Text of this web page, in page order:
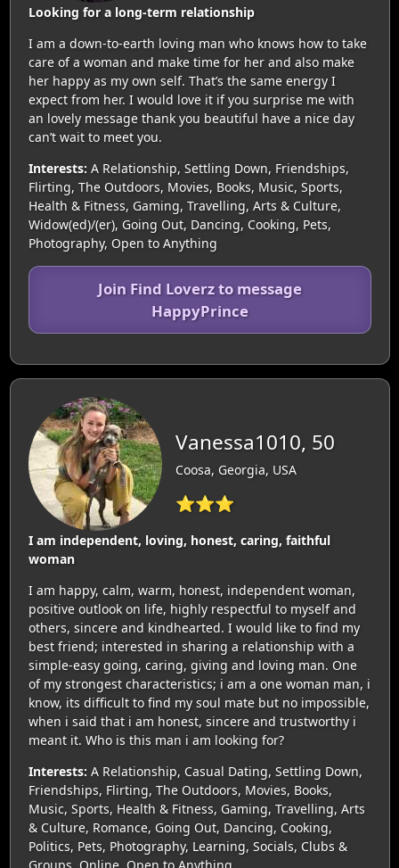
Looking for a long-term relationship
I am a down-to-earth loving man who knows how to take
care of a woman and make time for her and also make
her happy as my own self. That’s the same energy I
expect from her. I would love it if you surprise me with
an lovely message thank you beautiful have a nice day
can’t wait to meet you.
Interests: A Relationship, Settling Down, Friendships,
Flirting, The Outdoors, Movies, Books, Music, Sports,
Health & Fitness, Gaming, Travelling, Arts & Culture,
Widow(ed)/(er), Going Out, Dancing, Cooking, Pets,
Photography, Open to Anything
Join Find Loverz to message
HappyPrince
Vanessa1010, 50
Coosa, Georgia, USA
⭐⭐⭐
I am independent, loving, honest, caring, faithful
woman
I am happy, calm, warm, honest, independent woman,
positive outlook on life, highly respectful to myself and
others, sincere and kindhearted. I would like to find my
best friend; interested in sharing a relationship with a
simple-easy going, caring, giving and loving man. One
of my strongest characteristics; i am a one woman man, i
know, its difficult to find my soul mate but no impossible,
when i said that i am honest, sincere and trustworthy i
meant it. Who is this man i am looking for?
Interests: A Relationship, Casual Dating, Settling Down,
Friendships, Flirting, The Outdoors, Movies, Books,
Music, Sports, Health & Fitness, Gaming, Travelling, Arts
& Culture, Romance, Going Out, Dancing, Cooking,
Politics, Pets, Photography, Learning, Socials, Clubs &